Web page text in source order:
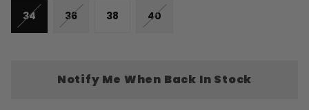
34 36 38 40
Notify Me When Back In Stock